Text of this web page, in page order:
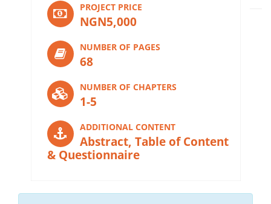
PROJECT PRICE
NGN5,000
NUMBER OF PAGES
68
NUMBER OF CHAPTERS
1-5
ADDITIONAL CONTENT
Abstract, Table of Content
& Questionnaire